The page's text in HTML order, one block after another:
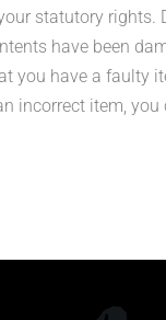
statutory rights.
have been
have a faulty
incorrect item,